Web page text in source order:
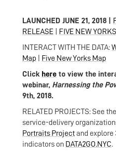
LAUNCHED JUNE 21, 2018 |
RELEASE
FIVE NEW
INTERACT WITH THE DATA:
Map
Five New Yorks Map
Click here to view the
webinar, Harnessing the
9th, 2018.
RELATED PROJECTS: See
service-delivery
Portraits Projectand explore
indicators on DATA2GO.NYC.